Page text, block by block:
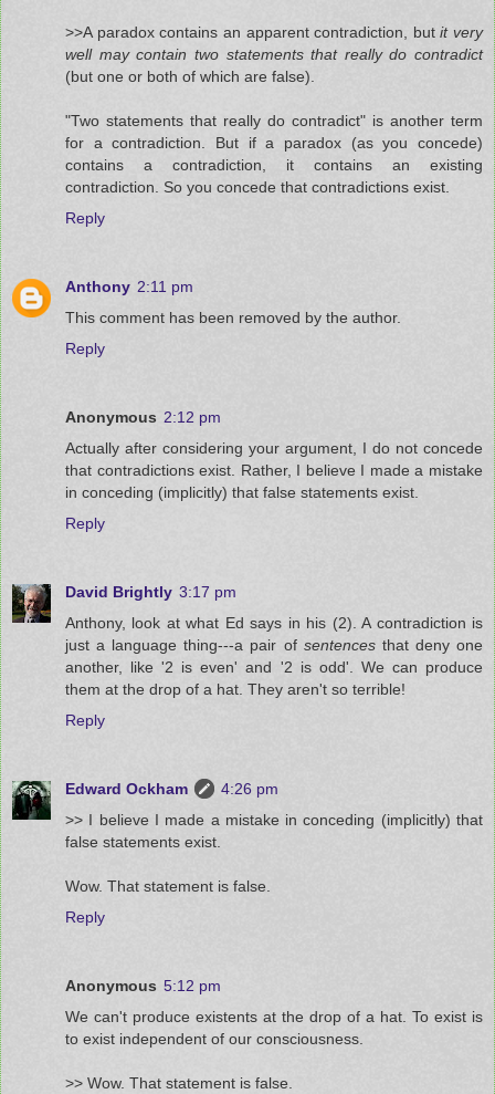
>>A paradox contains an apparent contradiction, butit very
well may contain two statements that really do contradict
(but one or both of which are false).
"Two statements that really do contradict" is another term
for a contradiction. But if a paradox (as you concede)
contains a contradiction, it contains an existing
contradiction. So you concede that contradictions exist.
Reply
Anthony 2:11 pm
This comment has been removed by the author.
Reply
Anonymous 2:12 pm
Actually after considering your argument, I do not concede
that contradictions exist. Rather, I believe I made a mistake
in conceding (implicitly) that false statements exist.
Reply
David Brightly 3:17 pm
Anthony, look at what Ed says in his (2). A contradiction is
just a language thing---a pair of sentencesthat deny one
another, like '2 is even' and '2 is odd'. We can produce
them at the drop of a hat. They aren't so terrible!
Reply
Edward Ockham
4:26 pm
>> I believe I made a mistake in conceding (implicitly) that
false statements exist.
Wow. That statement is false.
Reply
Anonymous 5:12 pm
We can't produce existents at the drop of a hat. To exist is
to exist independent of our consciousness.
>> Wow. That statement is false.